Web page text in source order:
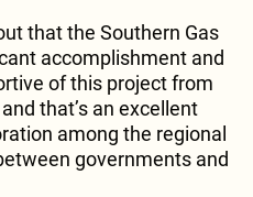
that the Southern Gas
accomplishment and
of this project from
that’s an excellent
among the regional
governments and